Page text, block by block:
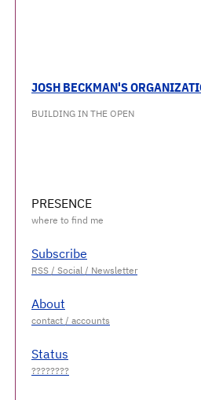
JOSH BECKMAN'S
BUILDING IN THE OPEN
PRESENCE
Subscribe
About
Status